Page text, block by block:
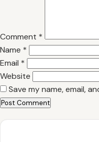
Comment *
Name *
Email *
Website
Save my name, email,